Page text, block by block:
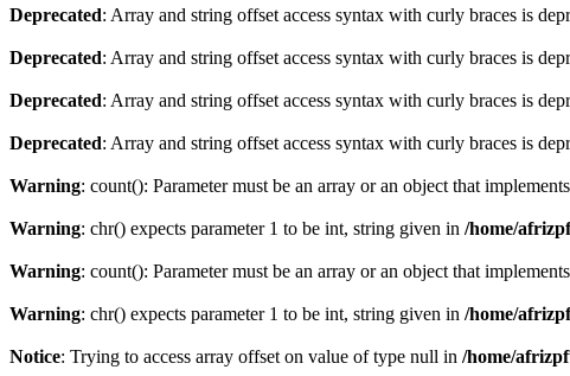
Deprecated: Array and string offset access syntax with curly braces is
Deprecated: Array and string offset access syntax with curly braces is
Deprecated: Array and string offset access syntax with curly braces is
Deprecated: Array and string offset access syntax with curly braces is
Warning: count(): Parameter must be an array or an object that
Warning: chr() expects parameter 1 to be int, string given in /home/
Warning: count(): Parameter must be an array or an object that
Warning: chr() expects parameter 1 to be int, string given in /home/
Notice: Trying to access array offset on value of type null in /home/